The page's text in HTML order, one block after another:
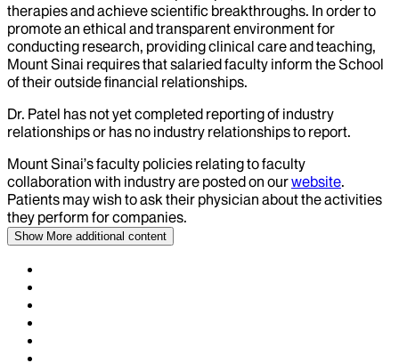
therapies and achieve scientific breakthroughs. In order to
promote an ethical and transparent environment for
conducting research, providing clinical care and teaching,
Mount Sinai requires that salaried faculty inform the School
of their outside financial relationships.
Dr. Patel has not yet completed reporting of industry
relationships or has no industry relationships to report.
Mount Sinai’s faculty policies relating to faculty
collaboration with industry are posted on ourwebsite.
Patients may wish to ask their physician about the activities
they perform for companies.
Show More additional content